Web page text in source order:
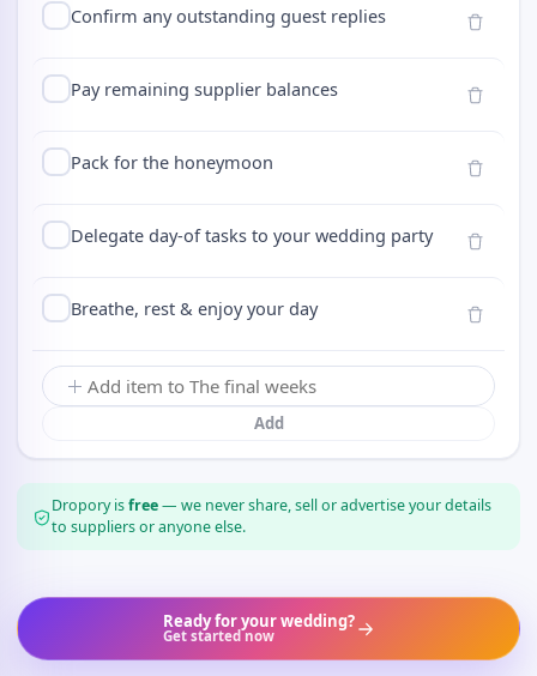
Confirm any outstanding guest replies
Pay remaining supplier balances
Pack for the honeymoon
Delegate day-of tasks to your wedding party
Breathe, rest & enjoy your day
Add
Dropory isfree— we never share, sell or advertise your details
to suppliers or anyone else.
Ready for your wedding?
Get started now